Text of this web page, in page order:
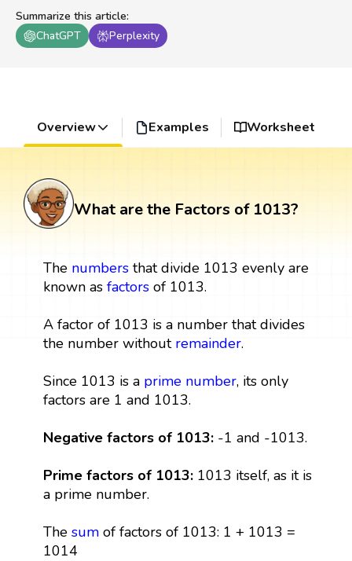
Summarize this article:
ChatGPT
Perplexity
Overview Examples Worksheet
What are the Factors of 1013?
The numbersthat divide 1013 evenly are
known as factorsof 1013.
A factor of 1013 is a number that divides
the number without remainder.
Since 1013 is a prime number, its only
factors are 1 and 1013.
Negative factors of 1013:-1 and -1013.
Prime factors of 1013:1013 itself, as it is
a prime number.
The sumof factors of 1013: 1 + 1013 =
1014